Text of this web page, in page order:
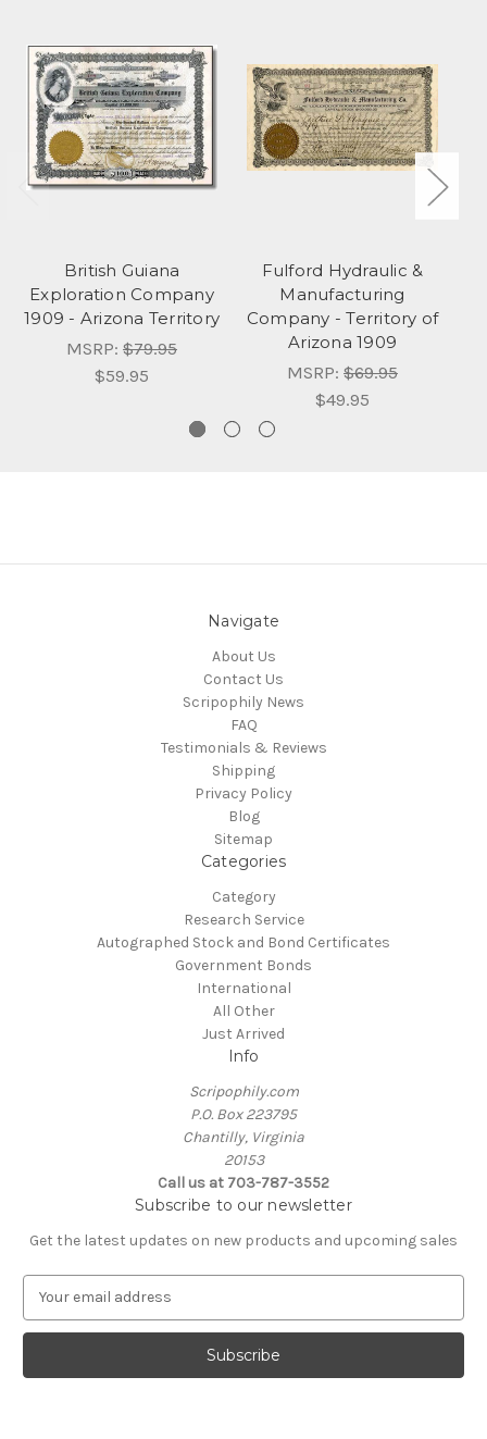
British Guiana
Exploration Company
1909 - Arizona Territory
MSRP: $79.95
$59.95
Fulford Hydraulic &
Manufacturing
Company - Territory of
Arizona 1909
MSRP: $69.95
$49.95
Navigate
About Us
Contact Us
Scripophily News
FAQ
Testimonials & Reviews
Shipping
Privacy Policy
Blog
Sitemap
Categories
Category
Research Service
Autographed Stock and Bond Certificates
Government Bonds
International
All Other
Just Arrived
Info
Scripophily.com
P.O. Box 223795
Chantilly, Virginia
20153
Call us at 703-787-3552
Subscribe to our newsletter
Get the latest updates on new products and upcoming sales
a
l